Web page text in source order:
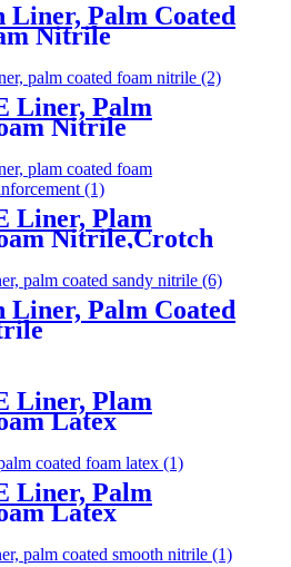
Liner, Palm Coated
Nitrile
Liner, Palm
Nitrile
Liner, Plam
Nitrile,Crotch
Liner, Palm Coated
Liner, Plam
Latex
Liner, Palm
Latex